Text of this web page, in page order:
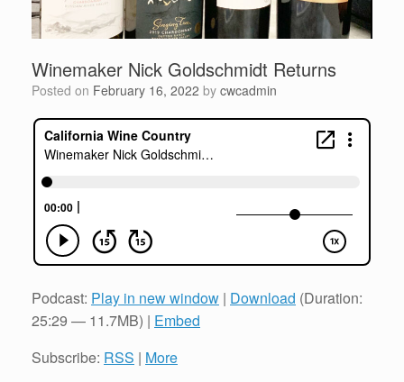
Winemaker Nick Goldschmidt Returns
Posted on February 16, 2022 by cwcadmin
Podcast: Play in new window | Download (Duration:
25:29 — 11.7MB) | Embed
Subscribe: RSS | More